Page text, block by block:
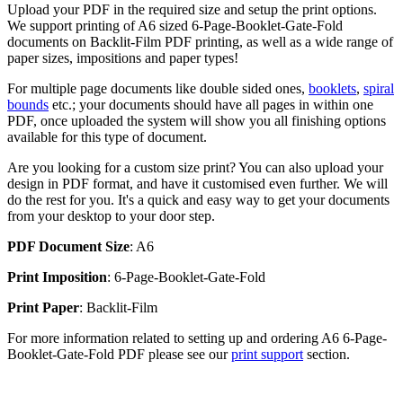
Upload your PDF in the required size and setup the print options.
We support printing of A6 sized 6-Page-Booklet-Gate-Fold
documents on Backlit-Film PDF printing, as well as a wide range of
paper sizes, impositions and paper types!
For multiple page documents like double sided ones, booklets, spiral
bounds etc.; your documents should have all pages in within one
PDF, once uploaded the system will show you all finishing options
available for this type of document.
Are you looking for a custom size print? You can also upload your
design in PDF format, and have it customised even further. We will
do the rest for you. It's a quick and easy way to get your documents
from your desktop to your door step.
PDF Document Size: A6
Print Imposition: 6-Page-Booklet-Gate-Fold
Print Paper: Backlit-Film
For more information related to setting up and ordering A6 6-Page-
Booklet-Gate-Fold PDF please see ourprint support section.